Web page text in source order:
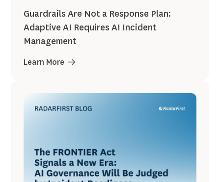
Guardrails Are Not a Response Plan:
Adaptive AI Requires AI Incident
Management
Learn More